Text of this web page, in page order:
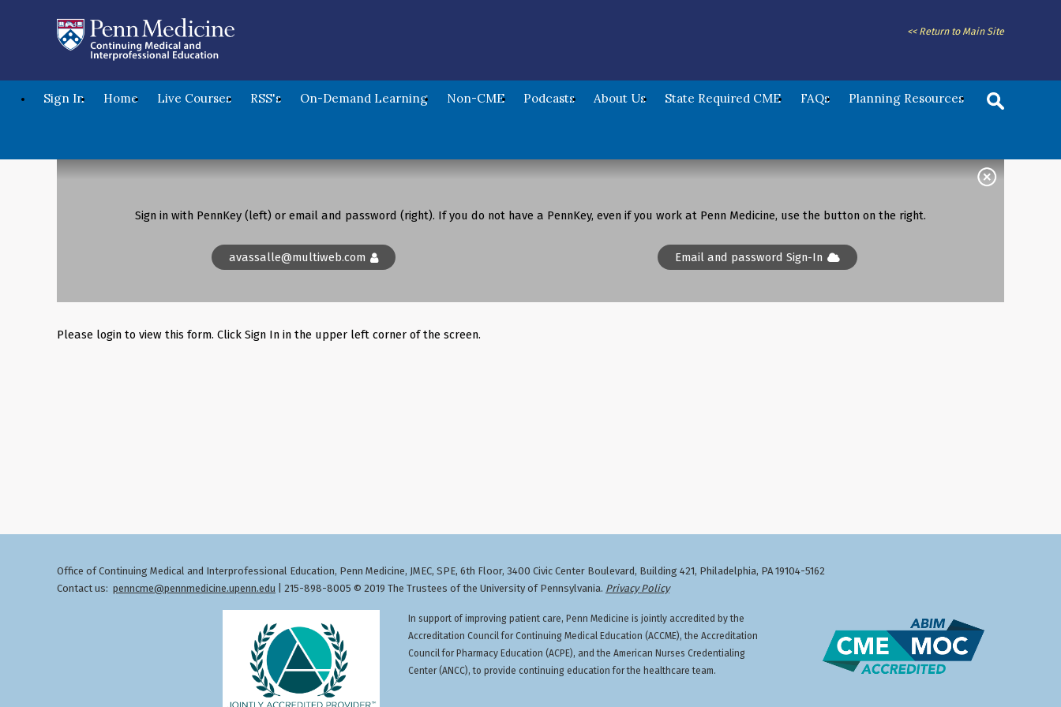
<< Return to Main Site
Sign In Home Live Courses RSS's On-Demand Learning Non-CME Podcasts About Us State Required CME FAQs Planning Resources
Sign in with PennKey (left) or email and password (right). If you do not have a PennKey, even if you work at Penn Medicine, use the button on the right.
avassalle@multiweb.com Email and password Sign-In
Please login to view this form. Click Sign In in the upper left corner of the screen.
Office of Continuing Medical and Interprofessional Education, Penn Medicine, JMEC, SPE, 6th Floor, 3400 Civic Center Boulevard, Building 421, Philadelphia, PA 19104-5162
Contact us: penncme@pennmedicine.upenn.edu | 215-898-8005 © 2019 The Trustees of the University of Pennsylvania. Privacy Policy
In support of improving patient care, Penn Medicine is jointly accredited by the
Accreditation Council for Continuing Medical Education (ACCME), the Accreditation
Council for Pharmacy Education (ACPE), and the American Nurses Credentialing
Center (ANCC), to provide continuing education for the healthcare team.